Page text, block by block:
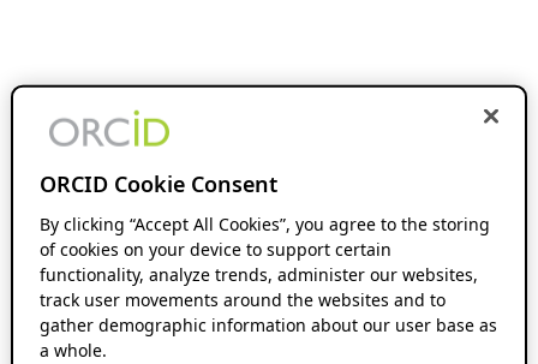
ORCID Cookie Consent
By clicking “Accept All Cookies”, you agree to the storing
of cookies on your device to support certain
functionality, analyze trends, administer our websites,
track user movements around the websites and to
gather demographic information about our user base as
a whole.